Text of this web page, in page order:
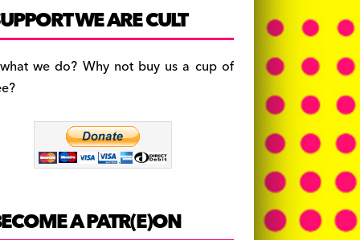
c
e
b
o
a
gr
a
es
k
y
WE ARE CULT
we do? Why not buy us a cup of
A PATR(E)ON